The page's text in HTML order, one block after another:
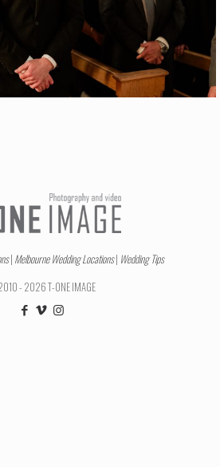
| Melbourne Wedding Locations| Wedding Tips
- 2026 T-ONE IMAGE